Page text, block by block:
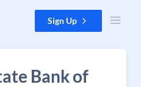
Sign Up
Bank of